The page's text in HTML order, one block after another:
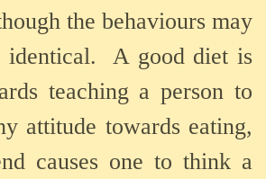
the behaviours may
A good diet is
teaching a person to
attitude towards eating,
causes one to think a